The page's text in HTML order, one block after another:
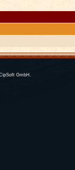
GmbH.